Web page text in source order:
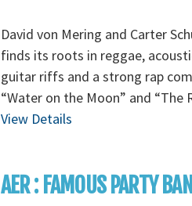
David von Mering and Carter
finds its roots in reggae,
guitar riffs and a strong rap
“Water on the Moon” and “The
View Details
AER : FAMOUS PARTY